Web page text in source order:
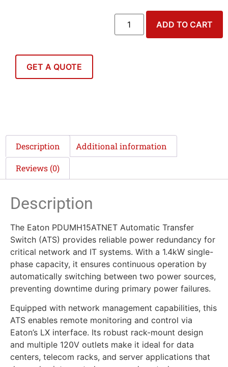
ADD TO CART
GET A QUOTE
Description Additional information
Reviews (0)
Description
The Eaton PDUMH15ATNET Automatic Transfer
Switch (ATS) provides reliable power redundancy for
critical network and IT systems. With a 1.4kW single-
phase capacity, it ensures continuous operation by
automatically switching between two power sources,
preventing downtime during primary power failures.
Equipped with network management capabilities, this
ATS enables remote monitoring and control via
Eaton’s LX interface. Its robust rack-mount design
and multiple 120V outlets make it ideal for data
centers, telecom racks, and server applications that